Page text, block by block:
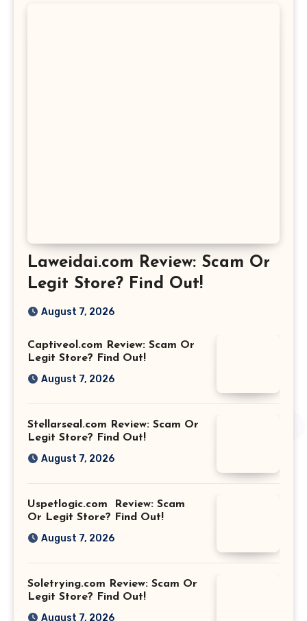
Laweidai.com Review: Scam Or
Legit Store? Find Out!
August 7, 2026
Captiveol.com Review: Scam Or
Legit Store? Find Out!
August 7, 2026
Stellarseal.com Review: Scam Or
Legit Store? Find Out!
August 7, 2026
Uspetlogic.com Review: Scam
Or Legit Store? Find Out!
August 7, 2026
Soletrying.com Review: Scam Or
Legit Store? Find Out!
August 7, 2026